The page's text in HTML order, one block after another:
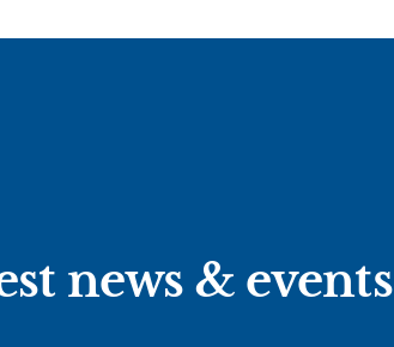
news & events